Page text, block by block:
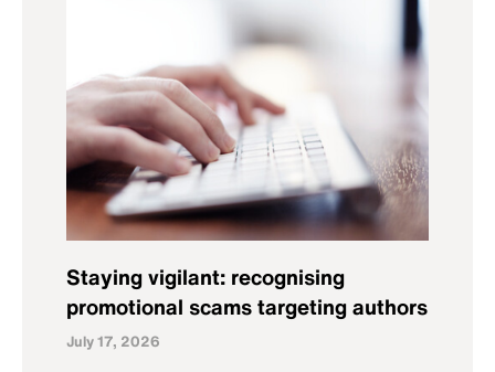
Staying vigilant: recognising
promotional scams targeting authors
July 17, 2026